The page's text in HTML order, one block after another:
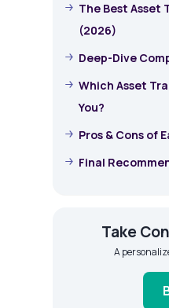
The Best Asset
(2026)
Deep-Dive
Which Asset
You?
Pros & Cons of
Final
Take
A